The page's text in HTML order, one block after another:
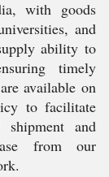
with goods
and
ability to
timely
available on
to facilitate
shipment and
from our